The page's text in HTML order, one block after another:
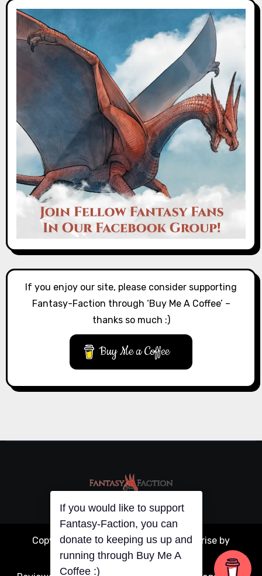
If you enjoy our site, please consider supporting
Fantasy-Faction through ‘Buy Me A Coffee’ –
thanks so much :)
Buy Me a Coffee
Copyright © All rights reserved |Blogarise by
Themeansar .
If you would like to support
Fantasy-Faction, you can
donate to keeping us up and
running through Buy Me A
Coffee :)